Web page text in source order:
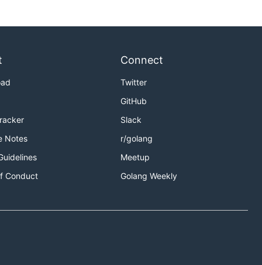
Notes
Conduct
Connect
Twitter
GitHub
Slack
r/golang
Meetup
Golang Weekly